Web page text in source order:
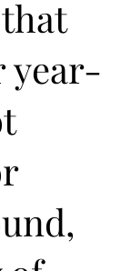
year-